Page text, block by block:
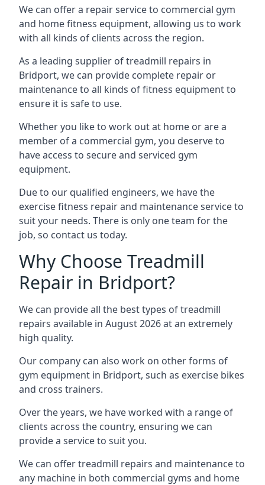
We can offer a repair service to commercial gym
and home fitness equipment, allowing us to work
with all kinds of clients across the region.
As a leading supplier of treadmill repairs in
Bridport, we can provide complete repair or
maintenance to all kinds of fitness equipment to
ensure it is safe to use.
Whether you like to work out at home or are a
member of a commercial gym, you deserve to
have access to secure and serviced gym
equipment.
Due to our qualified engineers, we have the
exercise fitness repair and maintenance service to
suit your needs. There is only one team for the
job, so contact us today.
Why Choose Treadmill
Repair in Bridport?
We can provide all the best types of treadmill
repairs available in August 2026 at an extremely
high quality.
Our company can also work on other forms of
gym equipment in Bridport, such as exercise bikes
and cross trainers.
Over the years, we have worked with a range of
clients across the country, ensuring we can
provide a service to suit you.
We can offer treadmill repairs and maintenance to
any machine in both commercial gyms and home